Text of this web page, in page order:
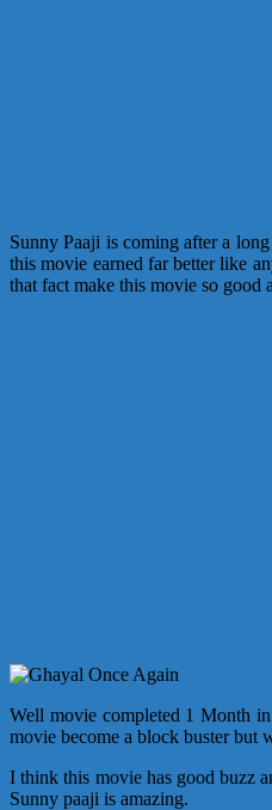
Sunny Paaji is coming after a
this movie earned far better like
that fact make this movie so good
Well movie completed 1 Month
movie become a block buster but
I think this movie has good buzz
Sunny paaji is amazing.